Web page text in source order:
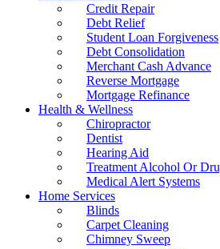
Credit Repair
Debt Relief
Student Loan Forgiveness
Debt Consolidation
Merchant Cash Advance
Reverse Mortgage
Mortgage Refinance
Health & Wellness
Chiropractor
Dentist
Hearing Aid
Treatment Alcohol Or
Medical Alert Systems
Home Services
Blinds
Carpet Cleaning
Chimney Sweep